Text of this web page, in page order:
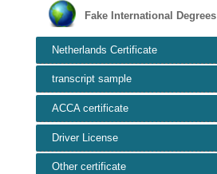
Fake International Degrees
Netherlands Certificate
transcript sample
ACCA certificate
Driver License
Other certificate